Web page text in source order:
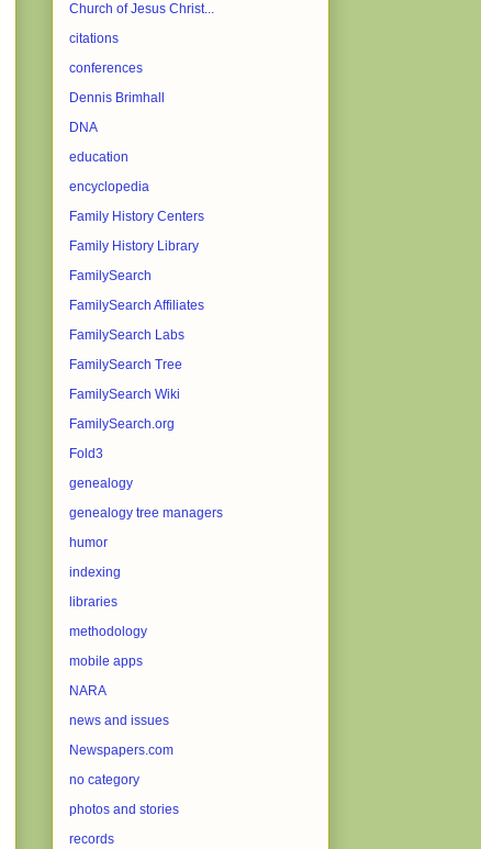
Church of Jesus Christ...
citations
conferences
Dennis Brimhall
DNA
education
encyclopedia
Family History Centers
Family History Library
FamilySearch
FamilySearch Affiliates
FamilySearch Labs
FamilySearch Tree
FamilySearch Wiki
FamilySearch.org
Fold3
genealogy
genealogy tree managers
humor
indexing
libraries
methodology
mobile apps
NARA
news and issues
Newspapers.com
no category
photos and stories
records